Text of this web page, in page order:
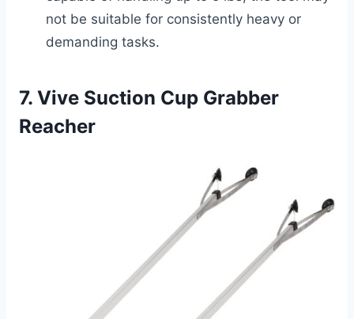
not be suitable for consistently heavy or
demanding tasks.
7. Vive Suction Cup Grabber
Reacher